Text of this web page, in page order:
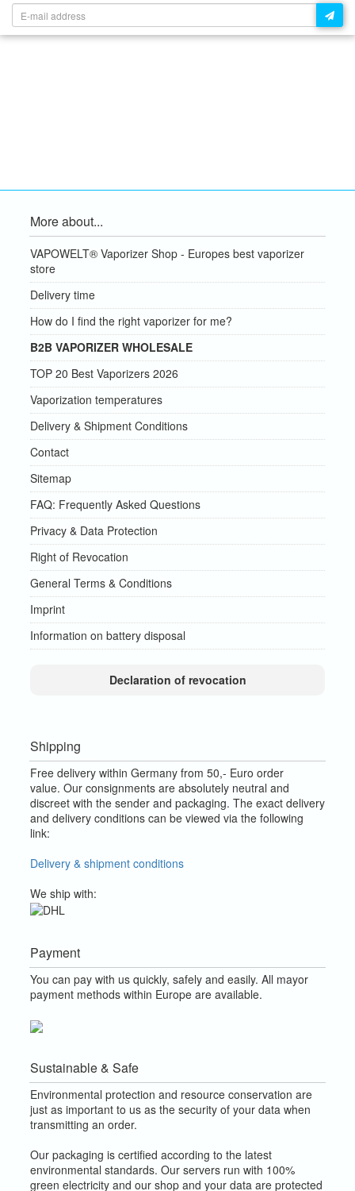
More about...
VAPOWELT® Vaporizer Shop - Europes best vaporizer
store
Delivery time
How do I find the right vaporizer for me?
B2B VAPORIZER WHOLESALE
TOP 20 Best Vaporizers 2026
Vaporization temperatures
Delivery & Shipment Conditions
Contact
Sitemap
FAQ: Frequently Asked Questions
Privacy & Data Protection
Right of Revocation
General Terms & Conditions
Imprint
Information on battery disposal
Declaration of revocation
Shipping
Free delivery within Germany from 50,- Euro order
value. Our consignments are absolutely neutral and
discreet with the sender and packaging. The exact delivery
and delivery conditions can be viewed via the following
link:
Delivery & shipment conditions
We ship with:
Payment
You can pay with us quickly, safely and easily. All mayor
payment methods within Europe are available.
Sustainable & Safe
Environmental protection and resource conservation are
just as important to us as the security of your data when
transmitting an order.
Our packaging is certified according to the latest
environmental standards. Our servers run with 100%
green electricity and our shop and your data are protected